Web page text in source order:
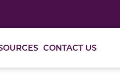
CONTACT US